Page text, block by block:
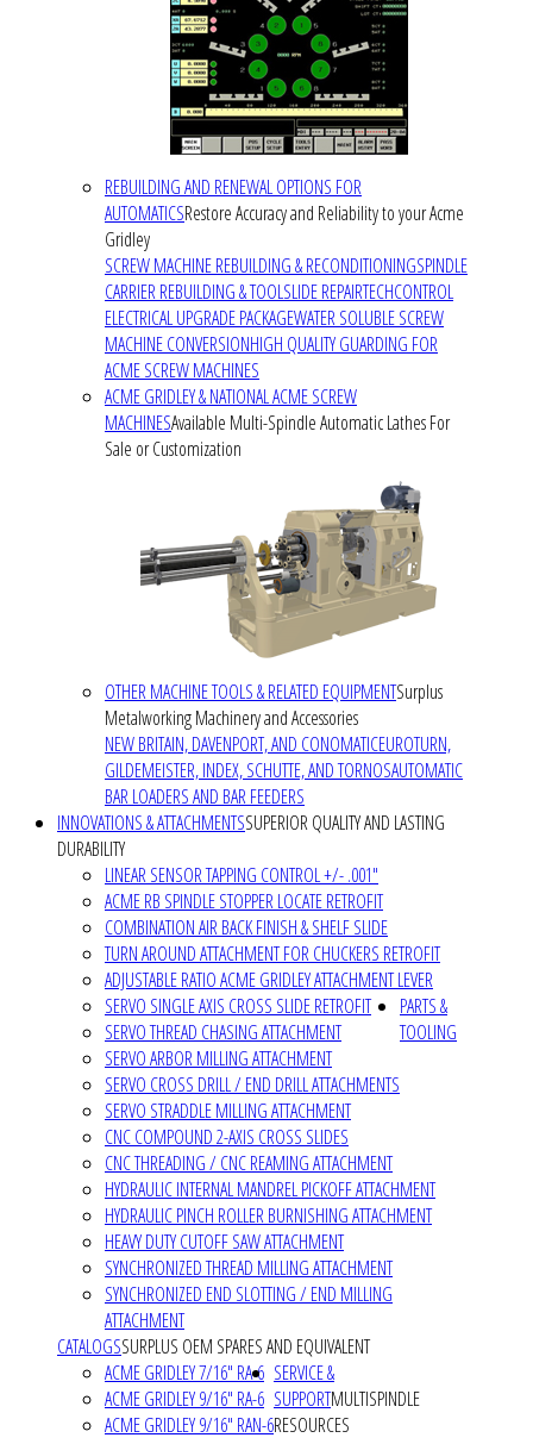
REBUILDING AND RENEWAL OPTIONS FOR
AUTOMATICSRestore Accuracy and Reliability to your Acme
Gridley
SCREW MACHINE REBUILDING & RECONDITIONINGSPINDLE
CARRIER REBUILDING & TOOLSLIDE REPAIRTECHCONTROL
ELECTRICAL UPGRADE PACKAGEWATER SOLUBLE SCREW
MACHINE CONVERSIONHIGH QUALITY GUARDING FOR
ACME SCREW MACHINES
ACME GRIDLEY & NATIONAL ACME SCREW
MACHINESAvailable Multi-Spindle Automatic Lathes For
Sale or Customization
OTHER MACHINE TOOLS & RELATED EQUIPMENTSurplus
Metalworking Machinery and Accessories
NEW BRITAIN, DAVENPORT, AND CONOMATICEUROTURN,
GILDEMEISTER, INDEX, SCHUTTE, AND TORNOSAUTOMATIC
BAR LOADERS AND BAR FEEDERS
INNOVATIONS & ATTACHMENTSSUPERIOR QUALITY AND LASTING
DURABILITY
LINEAR SENSOR TAPPING CONTROL +/- .001"
ACME RB SPINDLE STOPPER LOCATE RETROFIT
COMBINATION AIR BACK FINISH & SHELF SLIDE
TURN AROUND ATTACHMENT FOR CHUCKERS RETROFIT
ADJUSTABLE RATIO ACME GRIDLEY ATTACHMENT LEVER
SERVO SINGLE AXIS CROSS SLIDE RETROFIT
SERVO THREAD CHASING ATTACHMENT
SERVO ARBOR MILLING ATTACHMENT
SERVO CROSS DRILL / END DRILL ATTACHMENTS
SERVO STRADDLE MILLING ATTACHMENT
CNC COMPOUND 2-AXIS CROSS SLIDES
CNC THREADING / CNC REAMING ATTACHMENT
HYDRAULIC INTERNAL MANDREL PICKOFF ATTACHMENT
HYDRAULIC PINCH ROLLER BURNISHING ATTACHMENT
HEAVY DUTY CUTOFF SAW ATTACHMENT
SYNCHRONIZED THREAD MILLING ATTACHMENT
SYNCHRONIZED END SLOTTING / END MILLING
ATTACHMENT
PARTS &
TOOLING
CATALOGSSURPLUS OEM SPARES AND EQUIVALENT
ACME GRIDLEY 7/16" RA-6
ACME GRIDLEY 9/16" RA-6
ACME GRIDLEY 9/16" RAN-6
SERVICE &
SUPPORTMULTISPINDLE
RESOURCES